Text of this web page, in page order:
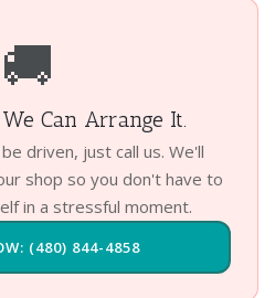
🚚
Can Arrange It.
driven, just call us. We'll
shop so you don't have to
in a stressful moment.
(480) 844-4858